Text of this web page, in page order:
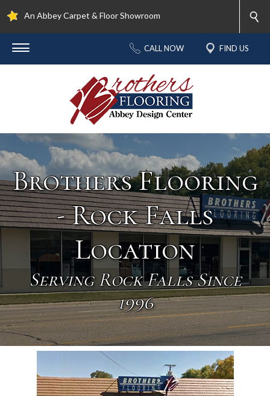
An Abbey Carpet & Floor Showroom
CALL NOW FIND US
Brothers Flooring
- Rock Falls
Location
Serving Rock Falls Since
1996